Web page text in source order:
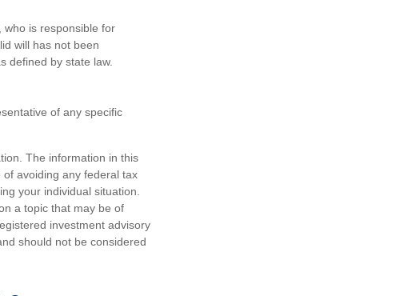
who is responsible for
will has not been
defined by state law.
of any specific
The information in this
avoiding any federal tax
your individual situation.
a topic that may be of
investment advisory
should not be considered